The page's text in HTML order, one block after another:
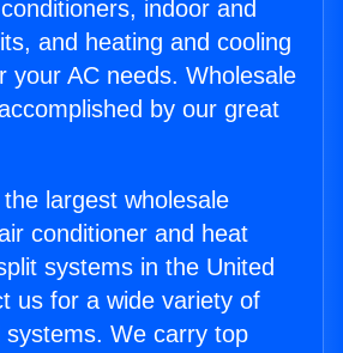
indoor and
and heating and cooling
your AC needs. Wholesale
by our great
largest wholesale
conditioner and heat
systems in the United
us for a wide variety of
systems. We carry top